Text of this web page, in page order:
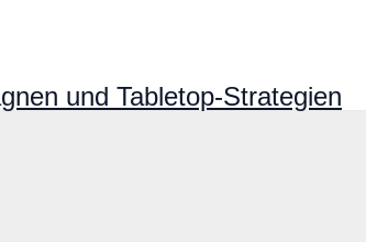
und Tabletop-Strategien